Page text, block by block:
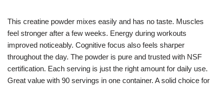
This creatine powder mixes easily and has no taste. Muscles
feel stronger after a few weeks. Energy during workouts
improved noticeably. Cognitive focus also feels sharper
throughout the day. The powder is pure and trusted with NSF
certification. Each serving is just the right amount for daily use.
Great value with 90 servings in one container. A solid choice for